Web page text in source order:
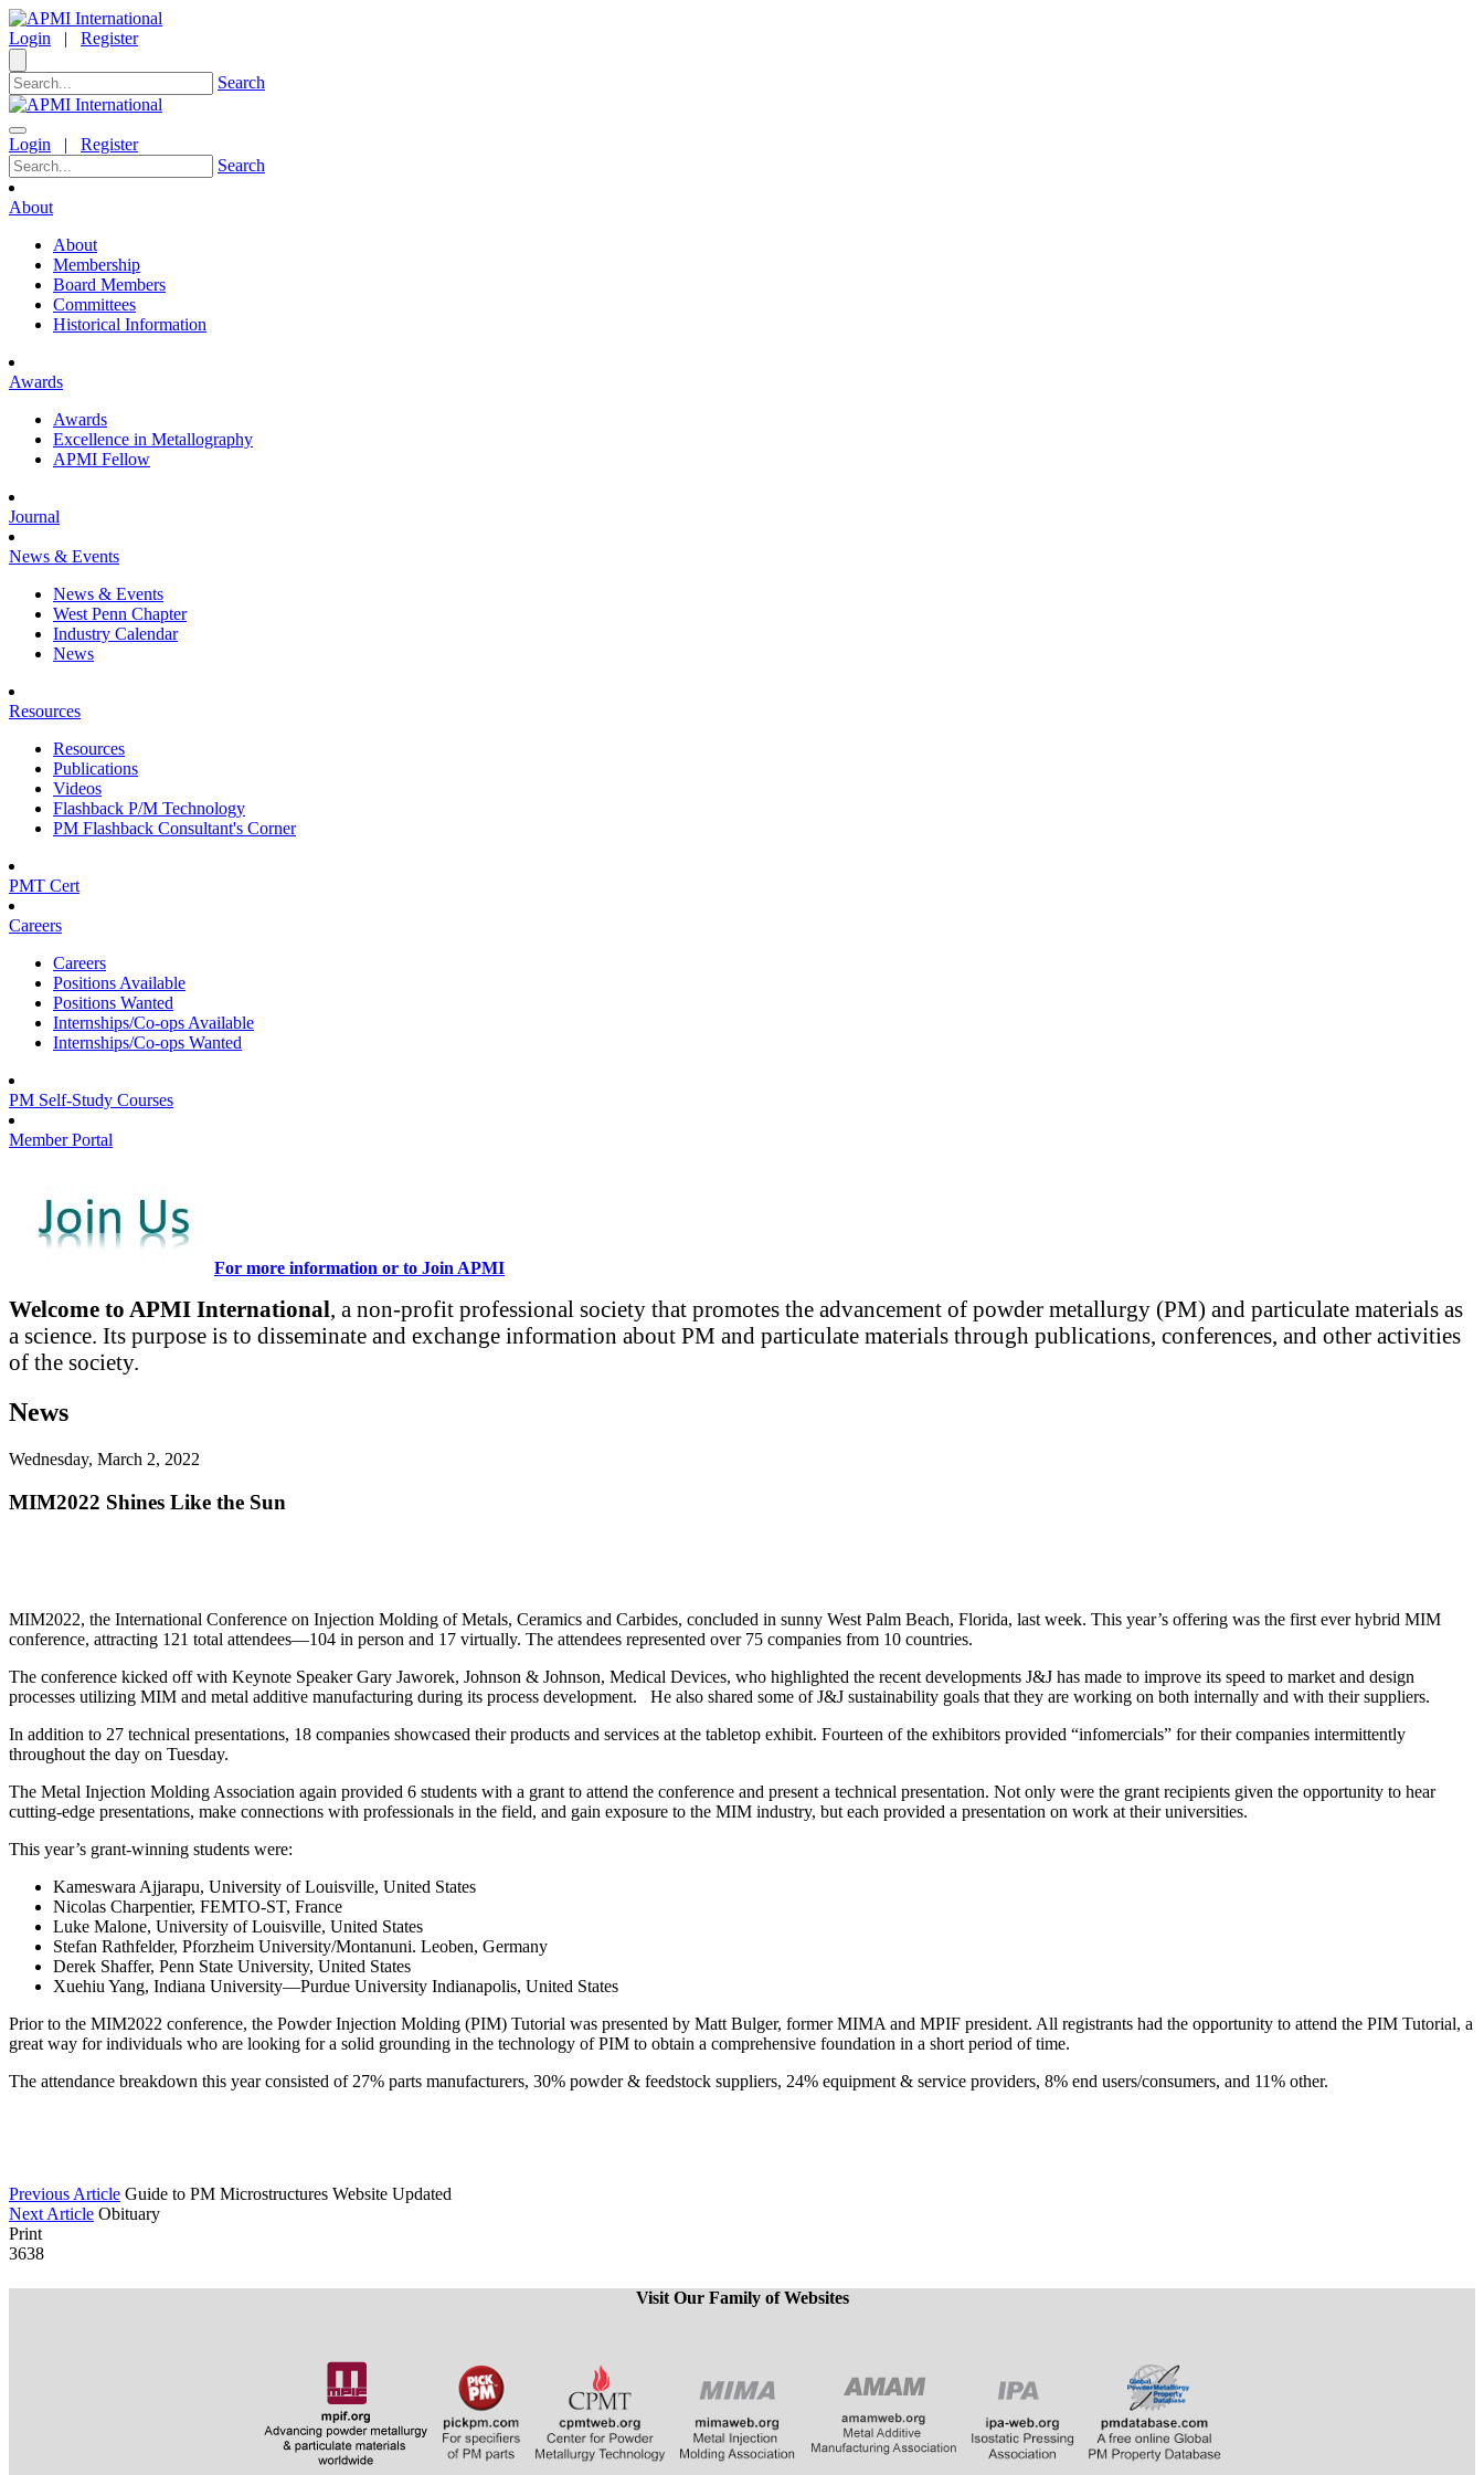
Login | Register
Search
Login | Register
Search
About
About
Membership
Board Members
Committees
Historical Information
Awards
Awards
Excellence in Metallography
APMI Fellow
Journal
News & Events
News & Events
West Penn Chapter
Industry Calendar
News
Resources
Resources
Publications
Videos
Flashback P/M Technology
PM Flashback Consultant's Corner
PMT Cert
Careers
Careers
Positions Available
Positions Wanted
Internships/Co-ops Available
Internships/Co-ops Wanted
PM Self-Study Courses
Member Portal
For more information or to Join APMI
Welcome to APMI International, a non-profit professional society that promotes the advancement of powder metallurgy (PM) and particulate materials as
a science. Its purpose is to disseminate and exchange information about PM and particulate materials through publications, conferences, and other activities
of the society.
News
Wednesday, March 2, 2022
MIM2022 Shines Like the Sun
MIM2022, the International Conference on Injection Molding of Metals, Ceramics and Carbides, concluded in sunny West Palm Beach, Florida, last week. This year’s offering was the first ever hybrid MIM
conference, attracting 121 total attendees—104 in person and 17 virtually. The attendees represented over 75 companies from 10 countries.
The conference kicked off with Keynote Speaker Gary Jaworek, Johnson & Johnson, Medical Devices, who highlighted the recent developments J&J has made to improve its speed to market and design
processes utilizing MIM and metal additive manufacturing during its process development. He also shared some of J&J sustainability goals that they are working on both internally and with their suppliers.
In addition to 27 technical presentations, 18 companies showcased their products and services at the tabletop exhibit. Fourteen of the exhibitors provided “infomercials” for their companies intermittently
throughout the day on Tuesday.
The Metal Injection Molding Association again provided 6 students with a grant to attend the conference and present a technical presentation. Not only were the grant recipients given the opportunity to hear
cutting-edge presentations, make connections with professionals in the field, and gain exposure to the MIM industry, but each provided a presentation on work at their universities.
This year’s grant-winning students were:
Kameswara Ajjarapu, University of Louisville, United States
Nicolas Charpentier, FEMTO-ST, France
Luke Malone, University of Louisville, United States
Stefan Rathfelder, Pforzheim University/Montanuni. Leoben, Germany
Derek Shaffer, Penn State University, United States
Xuehiu Yang, Indiana University—Purdue University Indianapolis, United States
Prior to the MIM2022 conference, the Powder Injection Molding (PIM) Tutorial was presented by Matt Bulger, former MIMA and MPIF president. All registrants had the opportunity to attend the PIM Tutorial, a
great way for individuals who are looking for a solid grounding in the technology of PIM to obtain a comprehensive foundation in a short period of time.
The attendance breakdown this year consisted of 27% parts manufacturers, 30% powder & feedstock suppliers, 24% equipment & service providers, 8% end users/consumers, and 11% other.
Previous Article Guide to PM Microstructures Website Updated
Next Article Obituary
Print
3638
Visit Our Family of Websites